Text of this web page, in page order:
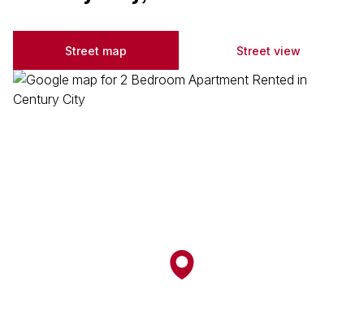
Street map Street view